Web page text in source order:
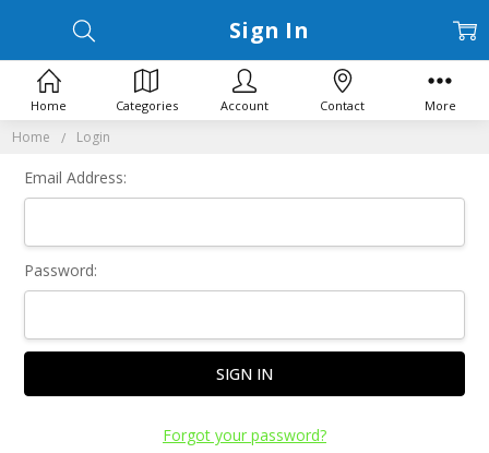
Home Login
Sign In
Email Address:
Password:
Forgot your password?
Home Categories Account Contact More